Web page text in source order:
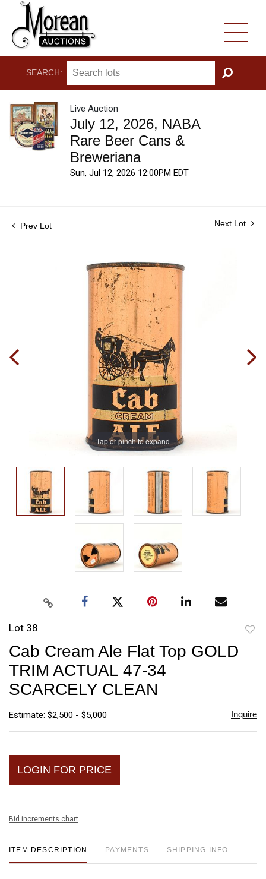
SEARCH:
GO
Live Auction
July 12, 2026, NABA
Rare Beer Cans &
Breweriana
Sun, Jul 12, 2026 12:00PM EDT
Prev Lot Next Lot
Tap or pinch to expand
Lot 38
Cab Cream Ale Flat Top GOLD
TRIM ACTUAL 47-34
SCARCELY CLEAN
Estimate: $2,500 - $5,000 Inquire
LOGIN FOR PRICE
Bid increments chart
ITEM DESCRIPTION PAYMENTS SHIPPING INFO